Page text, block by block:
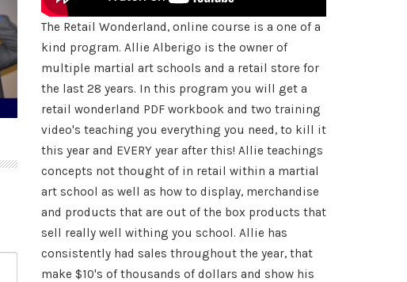
The Retail Wonderland, online course is a one of a
kind program. Allie Alberigo is the owner of
multiple martial art schools and a retail store for
the last 28 years. In this program you will get a
retail wonderland PDF workbook and two training
video's teaching you everything you need, to kill it
this year and EVERY year after this! Allie teachings
concepts not thought of in retail within a martial
art school as well as how to display, merchandise
and products that are out of the box products that
sell really well withing you school. Allie has
consistently had sales throughout the year, that
make $10's of thousands of dollars and show his